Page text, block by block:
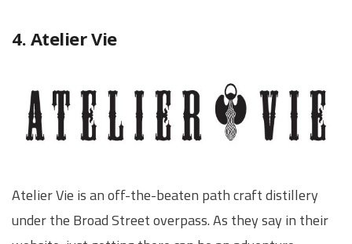
4. Atelier Vie
Atelier Vie is an off-the-beaten path craft distillery
under the Broad Street overpass. As they say in their